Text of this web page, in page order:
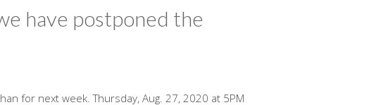
have postponed the
for next week. Thursday, Aug. 27, 2020 at 5PM